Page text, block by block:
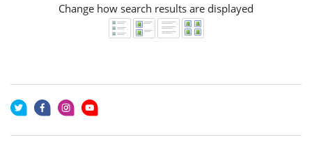
Change how search results are displayed